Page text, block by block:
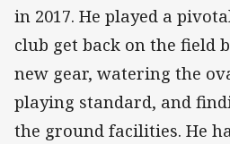
in 2017. He played a
club get back on the field
new gear, watering the
playing standard, and
the ground facilities. He